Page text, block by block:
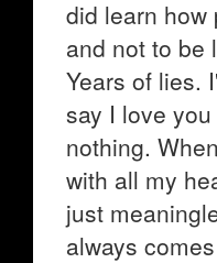
did learn how
and not to be
Years of lies.
say I love
nothing.
with all my
just
always